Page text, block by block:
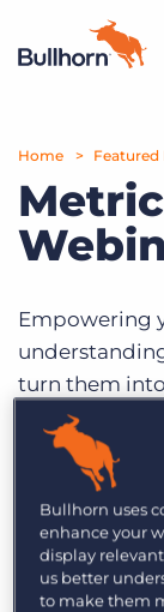
Products
Pricing
Resources
Marketplace
Get a
Home Featured
Empowering
turn them
company
hopefully all
your
dark ages to
success into
Episode 1:
Bullhorn uses
enhance your
display
us better
to make them